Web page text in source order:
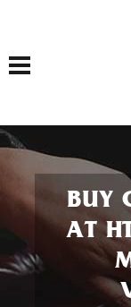
Toggle navigation
BUY
AT